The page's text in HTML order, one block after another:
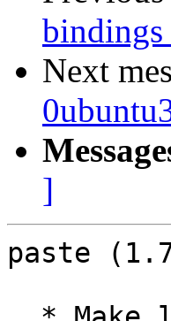
bindings
Next
]
paste